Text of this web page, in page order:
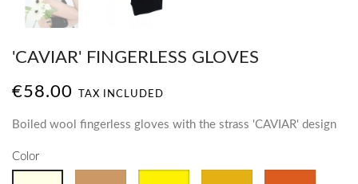
'CAVIAR' FINGERLESS GLOVES
€58.00 TAX INCLUDED
Boiled wool fingerless gloves with the strass 'CAVIAR' design
Color